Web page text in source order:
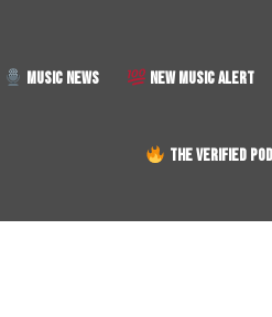
MUSIC NEWS NEW MUSIC ALERT
THE VERIFIED